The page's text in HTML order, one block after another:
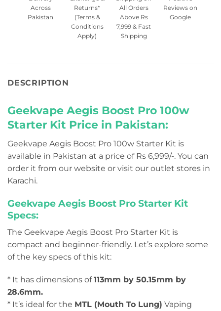
Across
Pakistan
Returns*
(Terms &
Conditions
Apply)
All Orders
Above Rs
7,999 & Fast
Shipping
Reviews on
Google
DESCRIPTION
Geekvape Aegis Boost Pro 100w
Starter Kit Price in Pakistan:
Geekvape Aegis Boost Pro 100w Starter Kit is
available in Pakistan at a price of Rs 6,999/-. You can
order it from our website or visit our outlet stores in
Karachi.
Geekvape Aegis Boost Pro Starter Kit
Specs:
The Geekvape Aegis Boost Pro Starter Kit is
compact and beginner-friendly. Let’s explore some
of the key specs of this kit:
* It has dimensions of113mm by 50.15mm by
28.6mm.
* It’s ideal for the MTL (Mouth To Lung) Vaping